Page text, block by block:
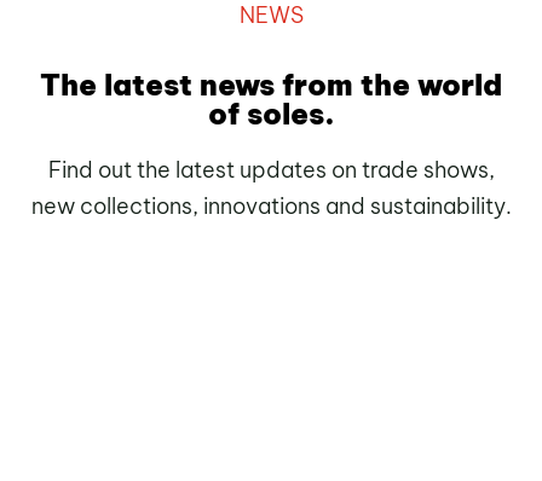
NEWS
The latest news from the world
of soles.
Find out the latest updates on trade shows,
new collections, innovations and sustainability.